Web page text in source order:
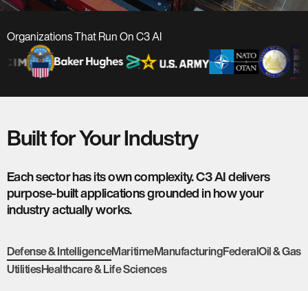
Organizations That Run On C3 AI
Built for Your Industry
Each sector has its own complexity. C3 AI delivers
purpose-built applications grounded in how your
industry actually works.
Defense & IntelligenceMaritimeManufacturingFederalOil & Gas
UtilitiesHealthcare & Life Sciences